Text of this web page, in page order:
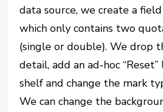
data source, we create a
which only contains two
(single or double). We drop
detail, add an ad-hoc
shelf and change the mark
We can change the